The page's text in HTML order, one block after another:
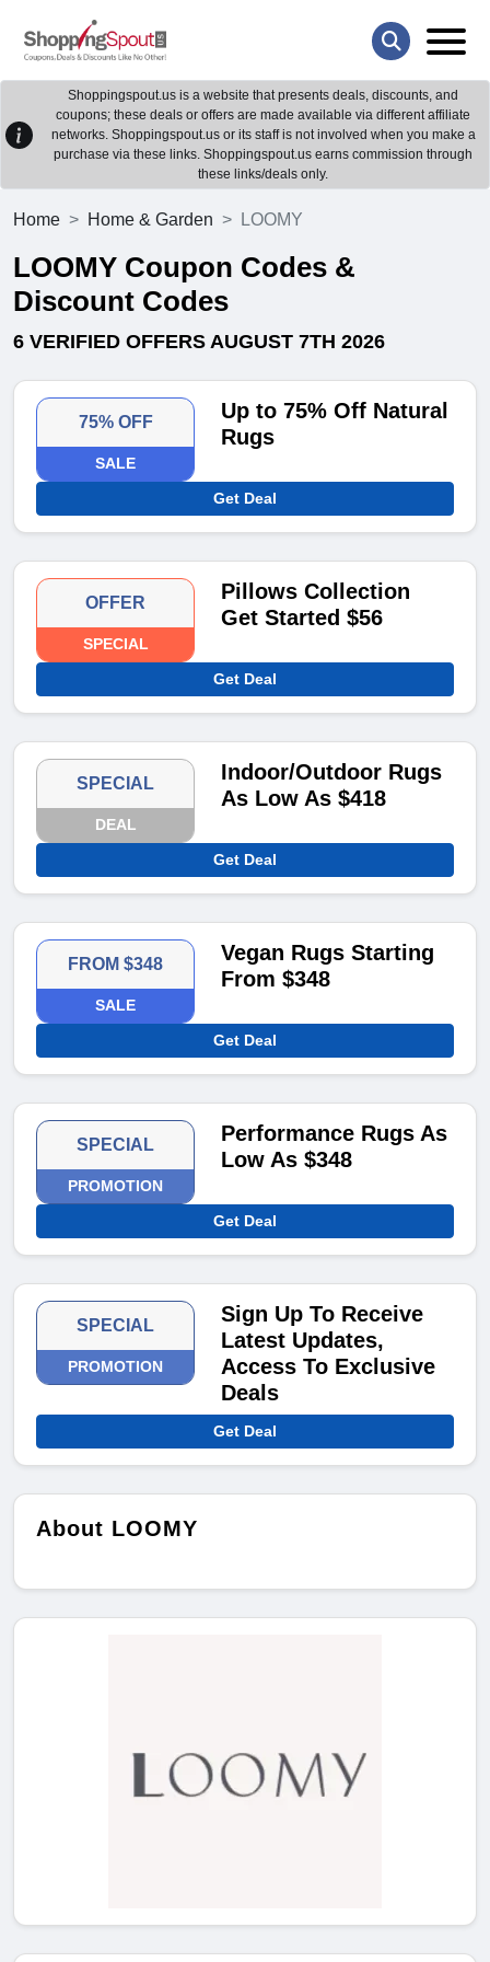
Shoppingspout.us is a website that presents deals, discounts, and
coupons; these deals or offers are made available via different affiliate
networks. Shoppingspout.us or its staff is not involved when you make a
purchase via these links. Shoppingspout.us earns commission through
these links/deals only.
Home Home & Garden LOOMY
LOOMY Coupon Codes &
Discount Codes
6 VERIFIED OFFERS AUGUST 7TH 2026
75% OFF
SALE
Up to 75% Off Natural
Rugs
Get Deal
OFFER
SPECIAL
Pillows Collection
Get Started $56
Get Deal
SPECIAL
DEAL
Indoor/Outdoor Rugs
As Low As $418
Get Deal
FROM $348
SALE
Vegan Rugs Starting
From $348
Get Deal
SPECIAL
PROMOTION
Performance Rugs As
Low As $348
Get Deal
SPECIAL
PROMOTION
Sign Up To Receive
Latest Updates,
Access To Exclusive
Deals
Get Deal
About LOOMY